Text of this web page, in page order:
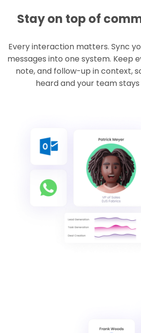
Stay on top of
Every interaction matters. Sync
messages into one system. Keep
note, and follow-up in context,
heard and your team